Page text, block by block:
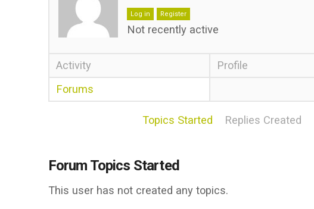
Log in Register
Not recently active
Activity Profile
Forums
Topics Started Replies Created
Forum Topics Started
This user has not created any topics.